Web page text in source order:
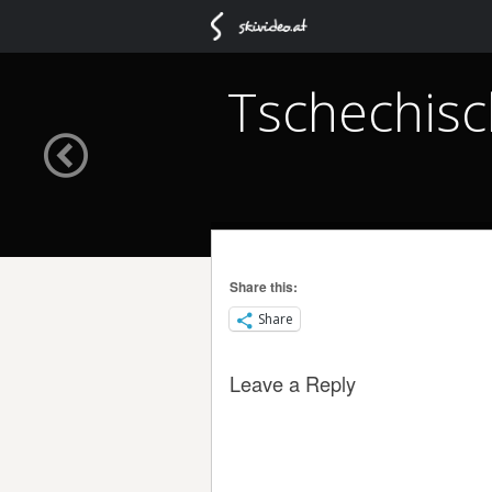
Share this:
Share
Leave a Reply